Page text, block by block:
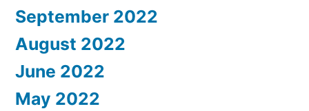
September 2022
August 2022
June 2022
May 2022